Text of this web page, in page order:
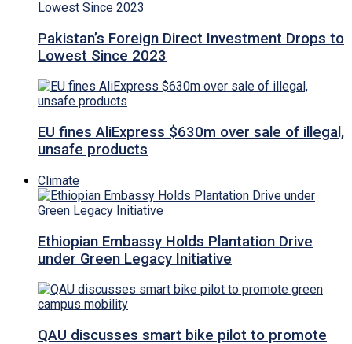
Pakistan’s Foreign Direct Investment Drops to
Lowest Since 2023
EU fines AliExpress $630m over sale of illegal,
unsafe products
Climate
Ethiopian Embassy Holds Plantation Drive
under Green Legacy Initiative
QAU discusses smart bike pilot to promote